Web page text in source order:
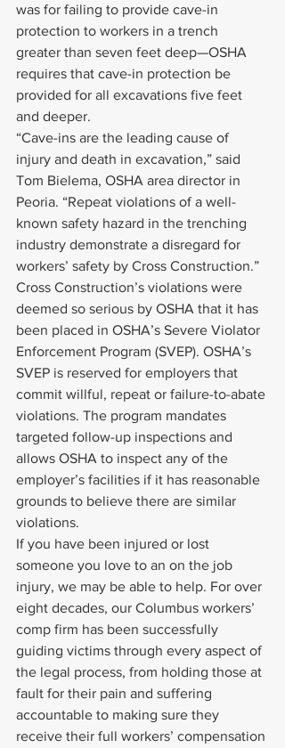
was for failing to provide cave-in
protection to workers in a trench
greater than seven feet deep—OSHA
requires that cave-in protection be
provided for all excavations five feet
and deeper.
“Cave-ins are the leading cause of
injury and death in excavation,” said
Tom Bielema, OSHA area director in
Peoria. “Repeat violations of a well-
known safety hazard in the trenching
industry demonstrate a disregard for
workers’ safety by Cross Construction.”
Cross Construction’s violations were
deemed so serious by OSHA that it has
been placed in OSHA’s Severe Violator
Enforcement Program (SVEP). OSHA’s
SVEP is reserved for employers that
commit willful, repeat or failure-to-abate
violations. The program mandates
targeted follow-up inspections and
allows OSHA to inspect any of the
employer’s facilities if it has reasonable
grounds to believe there are similar
violations.
If you have been injured or lost
someone you love to an on the job
injury, we may be able to help. For over
eight decades, our Columbus workers’
comp firm has been successfully
guiding victims through every aspect of
the legal process, from holding those at
fault for their pain and suffering
accountable to making sure they
receive their full workers’ compensation